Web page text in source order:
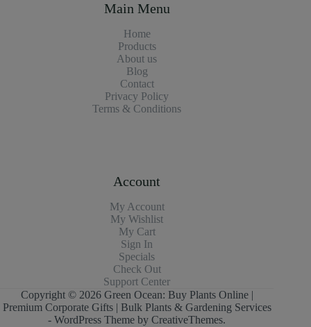
Main Menu
Home
Products
About us
Blog
Contact
Privacy Policy
Terms & Conditions
Account
My Account
My Wishlist
My Cart
Sign In
Specials
Check Out
Support Center
Copyright © 2026 Green Ocean: Buy Plants Online |
Premium Corporate Gifts | Bulk Plants & Gardening Services
- WordPress Theme byCreativeThemes.